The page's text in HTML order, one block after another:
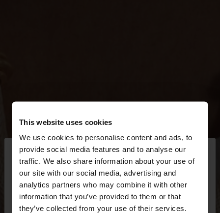
This website uses cookies
We use cookies to personalise content and ads, to
provide social media features and to analyse our
traffic. We also share information about your use of
our site with our social media, advertising and
analytics partners who may combine it with other
information that you’ve provided to them or that
they’ve collected from your use of their services.
hello
You are accessing the site from Bosnia and
Herzegovina. Do you want to browse our United
States website?